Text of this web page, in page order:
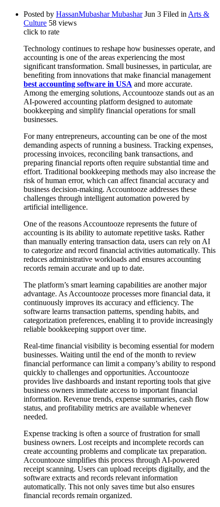
Posted by HassanMubashar Mubashar Jun 3 Filed in Arts &
Culture 58 views
click to rate
Technology continues to reshape how businesses operate, and
accounting is one of the areas experiencing the most
significant transformation. Small businesses, in particular, are
benefiting from innovations that make financial management
best accounting software in USA and more accurate.
Among the emerging solutions, Accountooze stands out as an
AI-powered accounting platform designed to automate
bookkeeping and simplify financial operations for small
businesses.
For many entrepreneurs, accounting can be one of the most
demanding aspects of running a business. Tracking expenses,
processing invoices, reconciling bank transactions, and
preparing financial reports often require substantial time and
effort. Traditional bookkeeping methods may also increase the
risk of human error, which can affect financial accuracy and
business decision-making. Accountooze addresses these
challenges through intelligent automation powered by
artificial intelligence.
One of the reasons Accountooze represents the future of
accounting is its ability to automate repetitive tasks. Rather
than manually entering transaction data, users can rely on AI
to categorize and record financial activities automatically. This
reduces administrative workloads and ensures accounting
records remain accurate and up to date.
The platform’s smart learning capabilities are another major
advantage. As Accountooze processes more financial data, it
continuously improves its accuracy and efficiency. The
software learns transaction patterns, spending habits, and
categorization preferences, enabling it to provide increasingly
reliable bookkeeping support over time.
Real-time financial visibility is becoming essential for modern
businesses. Waiting until the end of the month to review
financial performance can limit a company’s ability to respond
quickly to challenges and opportunities. Accountooze
provides live dashboards and instant reporting tools that give
business owners immediate access to important financial
information. Revenue trends, expense summaries, cash flow
status, and profitability metrics are available whenever
needed.
Expense tracking is often a source of frustration for small
business owners. Lost receipts and incomplete records can
create accounting problems and complicate tax preparation.
Accountooze simplifies this process through AI-powered
receipt scanning. Users can upload receipts digitally, and the
software extracts and records relevant information
automatically. This not only saves time but also ensures
financial records remain organized.